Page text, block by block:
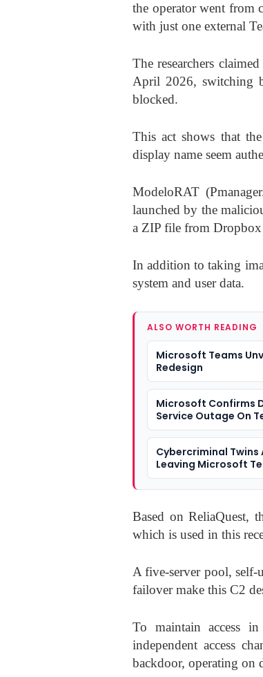
the operator went from
with just one external
The researchers
April 2026, switching
blocked.
This act shows that
display name seem
ModeloRAT
launched by the
a ZIP file from
In addition to taking
system and user data.
ALSO WORTH READING
Microsoft Teams
Redesign
Microsoft Confirms
Service Outage On
Cybercriminal
Leaving Microsoft
On
Based on ReliaQuest,
which is used in this
A five-server pool, self-
failover make this C2
To maintain access
independent access
backdoor, operating on